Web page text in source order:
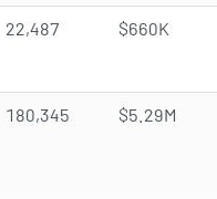
22,487 $660K
180,345 $5.29M